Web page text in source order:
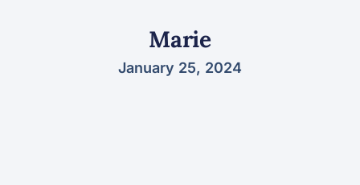
Marie
January 25, 2024